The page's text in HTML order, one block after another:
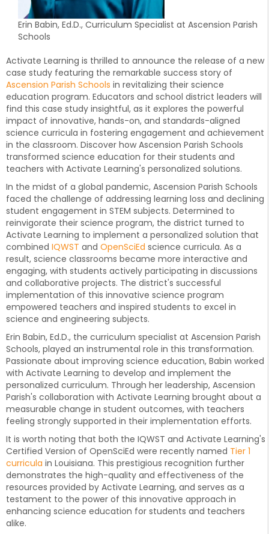
Erin Babin, Ed.D., Curriculum Specialist at Ascension Parish
Schools
Activate Learning is thrilled to announce the release of a new
case study featuring the remarkable success story of
Ascension Parish Schools in revitalizing their science
education program. Educators and school district leaders will
find this case study insightful, as it explores the powerful
impact of innovative, hands-on, and standards-aligned
science curricula in fostering engagement and achievement
in the classroom. Discover how Ascension Parish Schools
transformed science education for their students and
teachers with Activate Learning's personalized solutions.
In the midst of a global pandemic, Ascension Parish Schools
faced the challenge of addressing learning loss and declining
student engagement in STEM subjects. Determined to
reinvigorate their science program, the district turned to
Activate Learning to implement a personalized solution that
combined IQWST and OpenSciEd science curricula. As a
result, science classrooms became more interactive and
engaging, with students actively participating in discussions
and collaborative projects. The district's successful
implementation of this innovative science program
empowered teachers and inspired students to excel in
science and engineering subjects.
Erin Babin, Ed.D., the curriculum specialist at Ascension Parish
Schools, played an instrumental role in this transformation.
Passionate about improving science education, Babin worked
with Activate Learning to develop and implement the
personalized curriculum. Through her leadership, Ascension
Parish's collaboration with Activate Learning brought about a
measurable change in student outcomes, with teachers
feeling strongly supported in their implementation efforts.
It is worth noting that both the IQWST and Activate Learning's
Certified Version of OpenSciEd were recently named Tier 1
curricula in Louisiana. This prestigious recognition further
demonstrates the high-quality and effectiveness of the
resources provided by Activate Learning, and serves as a
testament to the power of this innovative approach in
enhancing science education for students and teachers
alike.